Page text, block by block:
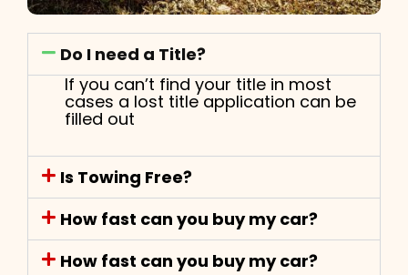
Do I need a Title?
If you can’t find your title in most
cases a lost title application can be
filled out
Is Towing Free?
How fast can you buy my car?
How fast can you buy my car?